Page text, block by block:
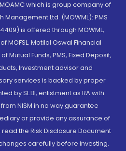
which is group company of
Management Ltd. (MOWML): PMS
is offered through MOWML,
MOFSL. Motilal Oswal Financial
Mutual Funds, PMS, Fixed Deposit,
Investment advisor and
services is backed by proper
by SEBI, enlistment as RA with
NISM in no way guarantee
or provide any assurance of
the Risk Disclosure Document
carefully before investing.